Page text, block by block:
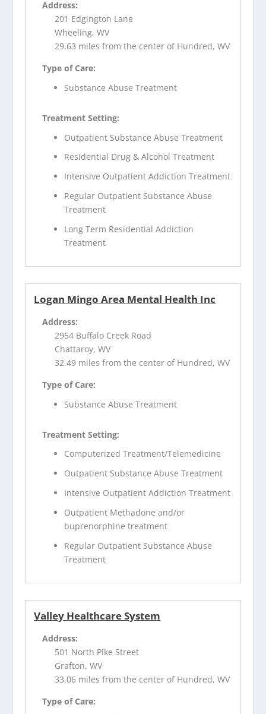
Address:
201 Edgington Lane
Wheeling, WV
29.63 miles from the center of Hundred, WV
Type of Care:
Substance Abuse Treatment
Treatment Setting:
Outpatient Substance Abuse Treatment
Residential Drug & Alcohol Treatment
Intensive Outpatient Addiction Treatment
Regular Outpatient Substance Abuse
Treatment
Long Term Residential Addiction
Treatment
Logan Mingo Area Mental Health Inc
Address:
2954 Buffalo Creek Road
Chattaroy, WV
32.49 miles from the center of Hundred, WV
Type of Care:
Substance Abuse Treatment
Treatment Setting:
Computerized Treatment/Telemedicine
Outpatient Substance Abuse Treatment
Intensive Outpatient Addiction Treatment
Outpatient Methadone and/or
buprenorphine treatment
Regular Outpatient Substance Abuse
Treatment
Valley Healthcare System
Address:
501 North Pike Street
Grafton, WV
33.06 miles from the center of Hundred, WV
Type of Care: